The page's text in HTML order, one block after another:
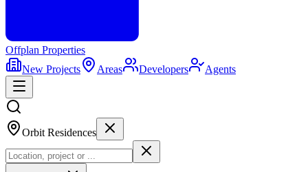
Offplan Properties
New Projects
Areas Developers Agents
Orbit Residences